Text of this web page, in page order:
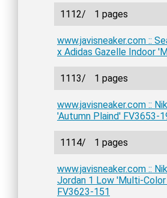
1112/ 1 pages
www.javisneaker.com ::
x Adidas Gazelle Indoor
1113/ 1 pages
www.javisneaker.com ::
'Autumn Plaind' FV3653-
1114/ 1 pages
www.javisneaker.com ::
Jordan 1 Low 'Multi-Color
FV3623-151